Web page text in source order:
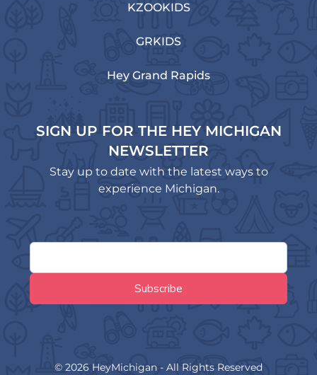
KZOOKIDS
GRKIDS
Hey Grand Rapids
SIGN UP FOR THE HEY MICHIGAN
NEWSLETTER
Stay up to date with the latest ways to
experience Michigan.
© 2026 HeyMichigan - All Rights Reserved